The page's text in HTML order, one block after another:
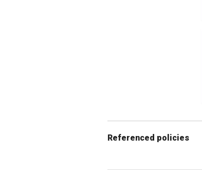
Referenced policies